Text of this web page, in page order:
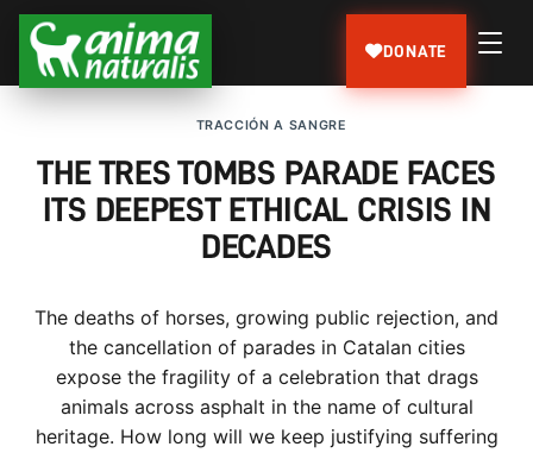
DONATE
TRACCIÓN A SANGRE
THE TRES TOMBS PARADE FACES
ITS DEEPEST ETHICAL CRISIS IN
DECADES
The deaths of horses, growing public rejection, and
the cancellation of parades in Catalan cities
expose the fragility of a celebration that drags
animals across asphalt in the name of cultural
heritage. How long will we keep justifying suffering